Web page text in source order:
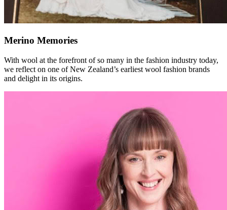
Merino Memories
With wool at the forefront of so many in the fashion industry today,
we reflect on one of New Zealand’s earliest wool fashion brands
and delight in its origins.